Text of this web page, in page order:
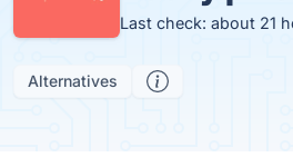
Last check: about 21
Alternatives